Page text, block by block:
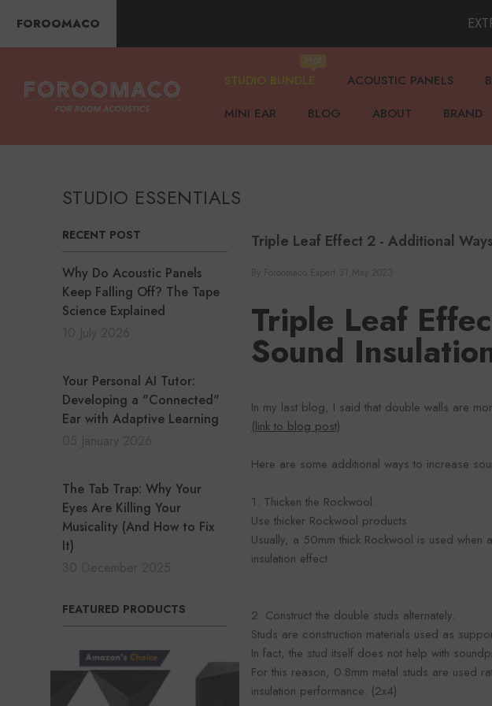
FOROOMACO
STUDIO BUNDLE
Hot
ACOUSTIC PANELS
MINI EAR
BLOG ABOUT BRAND
STUDIO ESSENTIALS
RECENT POST
Why Do Acoustic Panels
Keep Falling Off? The Tape
Science Explained
Your Personal AI Tutor:
Developing a "Connected"
Ear with Adaptive Learning
The Tab Trap: Why Your
Eyes Are Killing Your
Musicality (And How to Fix
It)
FEATURED PRODUCTS
Triple Leaf Effect 2 - Additional
Triple Leaf
Sound
In my last blog, I said that double walls are
(link to blog post)
Here are some additional ways to increase
1. Thicken the Rockwool.
Use thicker Rockwool products
Usually, a 50mm thick Rockwool is used
insulation effect.
2. Construct the double studs alternately.
Studs are construction materials used as
In fact, the stud itself does not help with
For this reason, 0.8mm metal studs are used
insulation performance. (2x4)